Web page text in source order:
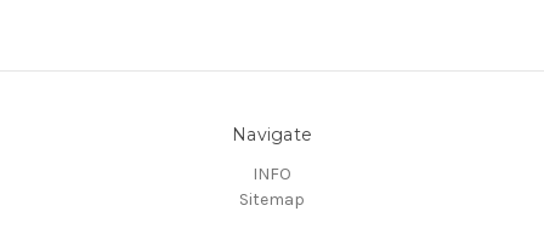
Navigate
INFO
Sitemap